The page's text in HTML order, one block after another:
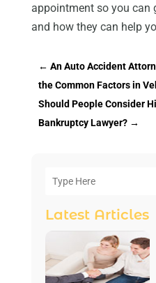
appointment so you can
and how they can help
← An Auto Accident
the Common Factors in
Should People Consider
Bankruptcy Lawyer?→
Latest Articles